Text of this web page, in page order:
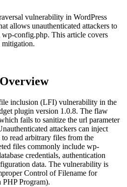
vulnerability in WordPress
allows unauthenticated attackers to
config.php. This article covers
mitigation.
inclusion (LFI) vulnerability in the
plugin version 1.0.8. The flaw
fails to sanitize the url parameter
attackers can inject
read arbitrary files from the
files commonly include wp-
credentials, authentication
data. The vulnerability is
Control of Filename for
PHP Program).